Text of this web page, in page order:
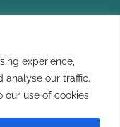
experience,
analyse our traffic.
our use of cookies.